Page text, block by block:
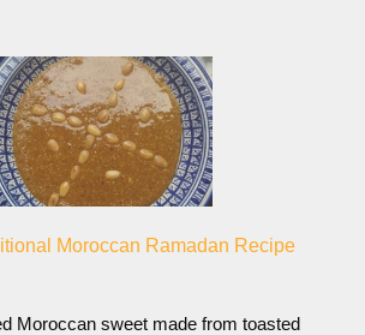
Moroccan Ramadan Recipe
Moroccan sweet made from toasted